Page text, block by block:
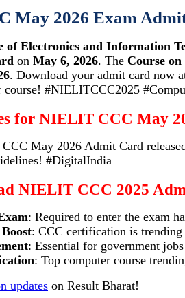
May 2026 Exam
of Electronics and Information
on May 6, 2026. The Course
. Download your admit card now
course! #NIELITCCC2025
for NIELIT CCC May
May 2026 Admit Card
#DigitalIndia
NIELIT CCC 2025
: Required to enter the exam
: CCC certification is
: Essential for government
: Top computer course
updates on Result Bharat!